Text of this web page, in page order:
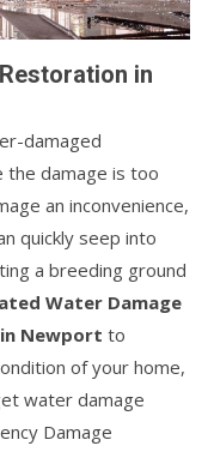
in
damaged
damage is too
an inconvenience,
quickly seep into
a breeding ground
Water Damage
Newport to
of your home,
water damage
Damage